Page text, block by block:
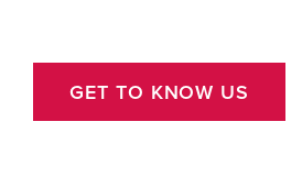
GET TO KNOW US